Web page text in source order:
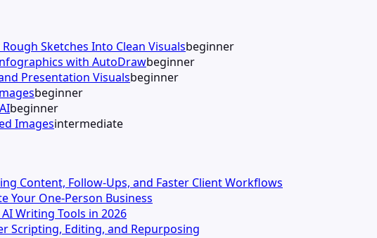
Sketches Into Clean Visualsbeginner
with AutoDrawbeginner
Presentation Visualsbeginner
beginner
beginner
Imagesintermediate
Content, Follow-Ups, and Faster Client Workflows
Your One-Person Business
Writing Tools in 2026
Scripting, Editing, and Repurposing